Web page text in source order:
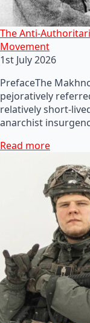
The Anti-
Movement
1st July 2026
PrefaceThe
pejoratively
relatively short-
anarchist
Read more